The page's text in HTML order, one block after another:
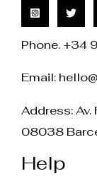
Phone. +34
Email:
Address:
08038
Help